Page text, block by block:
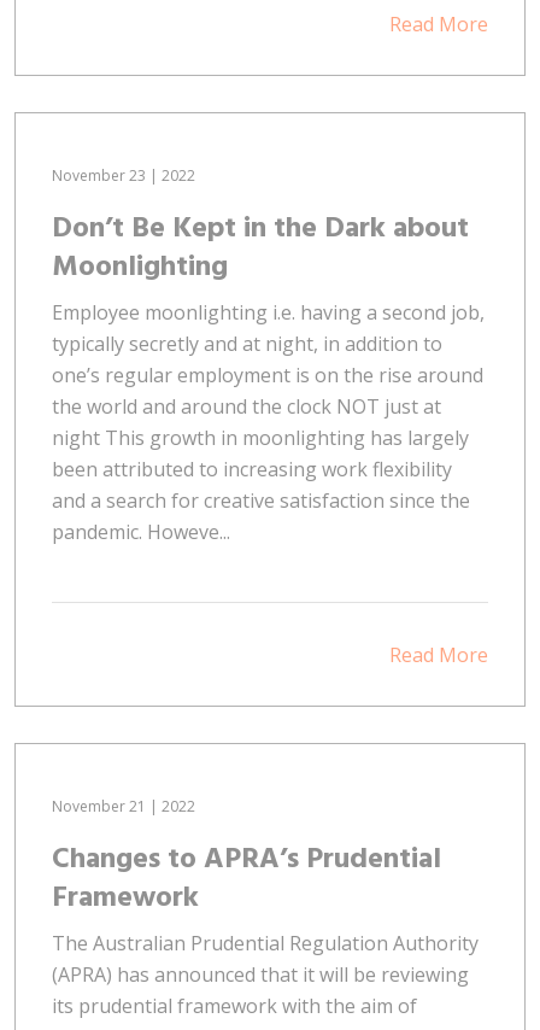
Read More
November 23 | 2022
Don’t Be Kept in the Dark about
Moonlighting
Employee moonlighting i.e. having a second job,
typically secretly and at night, in addition to
one’s regular employment is on the rise around
the world and around the clock NOT just at
night This growth in moonlighting has largely
been attributed to increasing work flexibility
and a search for creative satisfaction since the
pandemic. Howeve...
Read More
November 21 | 2022
Changes to APRA’s Prudential
Framework
The Australian Prudential Regulation Authority
(APRA) has announced that it will be reviewing
its prudential framework with the aim of